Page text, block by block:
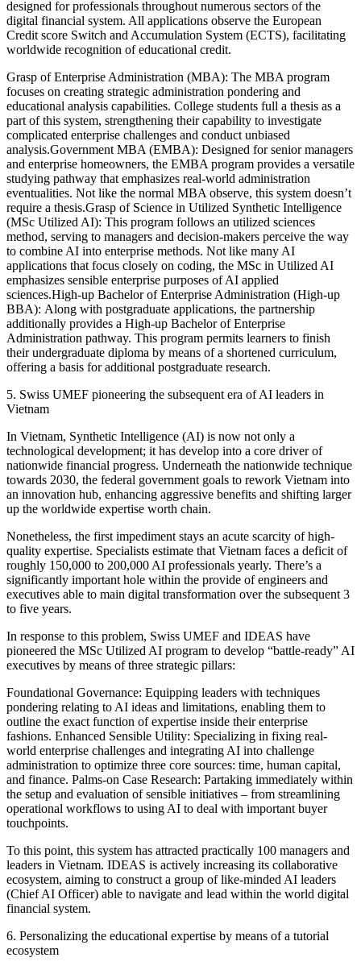
designed for professionals throughout numerous sectors of the
digital financial system. All applications observe the European
Credit score Switch and Accumulation System (ECTS), facilitating
worldwide recognition of educational credit.
Grasp of Enterprise Administration (MBA): The MBA program
focuses on creating strategic administration pondering and
educational analysis capabilities. College students full a thesis as a
part of this system, strengthening their capability to investigate
complicated enterprise challenges and conduct unbiased
analysis.Government MBA (EMBA): Designed for senior managers
and enterprise homeowners, the EMBA program provides a versatile
studying pathway that emphasizes real-world administration
eventualities. Not like the normal MBA observe, this system doesn’t
require a thesis.Grasp of Science in Utilized Synthetic Intelligence
(MSc Utilized AI): This program follows an utilized sciences
method, serving to managers and decision-makers perceive the way
to combine AI into enterprise methods. Not like many AI
applications that focus closely on coding, the MSc in Utilized AI
emphasizes sensible enterprise purposes of AI applied
sciences.High-up Bachelor of Enterprise Administration (High-up
BBA): Along with postgraduate applications, the partnership
additionally provides a High-up Bachelor of Enterprise
Administration pathway. This program permits learners to finish
their undergraduate diploma by means of a shortened curriculum,
offering a basis for additional postgraduate research.
5. Swiss UMEF pioneering the subsequent era of AI leaders in
Vietnam
In Vietnam, Synthetic Intelligence (AI) is now not only a
technological development; it has develop into a core driver of
nationwide financial progress. Underneath the nationwide technique
towards 2030, the federal government goals to rework Vietnam into
an innovation hub, enhancing aggressive benefits and shifting larger
up the worldwide expertise worth chain.
Nonetheless, the first impediment stays an acute scarcity of high-
quality expertise. Specialists estimate that Vietnam faces a deficit of
roughly 150,000 to 200,000 AI professionals yearly. There’s a
significantly important hole within the provide of engineers and
executives able to main digital transformation over the subsequent 3
to five years.
In response to this problem, Swiss UMEF and IDEAS have
pioneered the MSc Utilized AI program to develop “battle-ready” AI
executives by means of three strategic pillars:
Foundational Governance: Equipping leaders with techniques
pondering relating to AI ideas and limitations, enabling them to
outline the exact function of expertise inside their enterprise
fashions. Enhanced Sensible Utility: Specializing in fixing real-
world enterprise challenges and integrating AI into challenge
administration to optimize three core sources: time, human capital,
and finance. Palms-on Case Research: Partaking immediately within
the setup and evaluation of sensible initiatives – from streamlining
operational workflows to using AI to deal with important buyer
touchpoints.
To this point, this system has attracted practically 100 managers and
leaders in Vietnam. IDEAS is actively increasing its collaborative
ecosystem, aiming to construct a group of like-minded AI leaders
(Chief AI Officer) able to navigate and lead within the world digital
financial system.
6. Personalizing the educational expertise by means of a tutorial
ecosystem